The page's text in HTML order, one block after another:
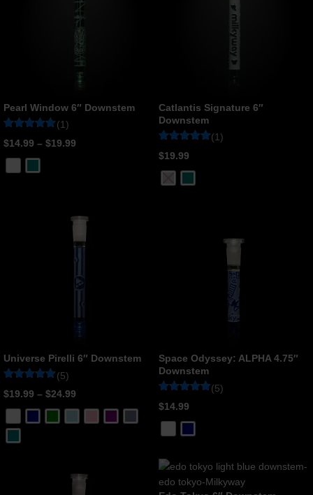
Pearl Window 6″ Downstem
5
out of 5
customer
(1)
$14.99 – $19.99
Catlantis Signature 6″
Downstem
5
out of 5
customer
(1)
$19.99
Universe Pirelli 6″ Downstem
Rated
5
out of 5
5
customer
(5)
$19.99 – $24.99
Space Odyssey: ALPHA 4.75″
Downstem
Rated
5
out of 5
5
customer
(5)
$14.99